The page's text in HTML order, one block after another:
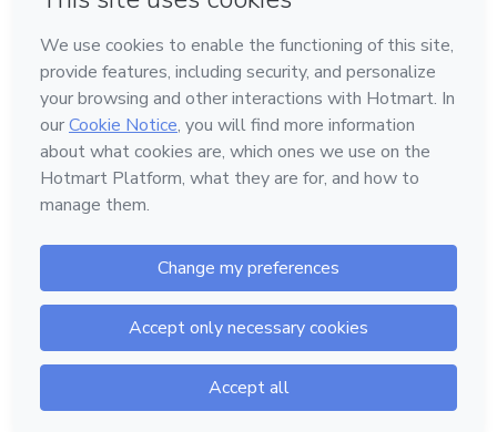
Language
English
Hotmart — 2011-2026 © All rights reserved